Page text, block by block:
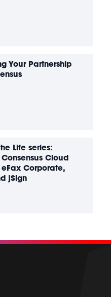
Your Partnership
Life series:
Cloud
Corporate,
jSign